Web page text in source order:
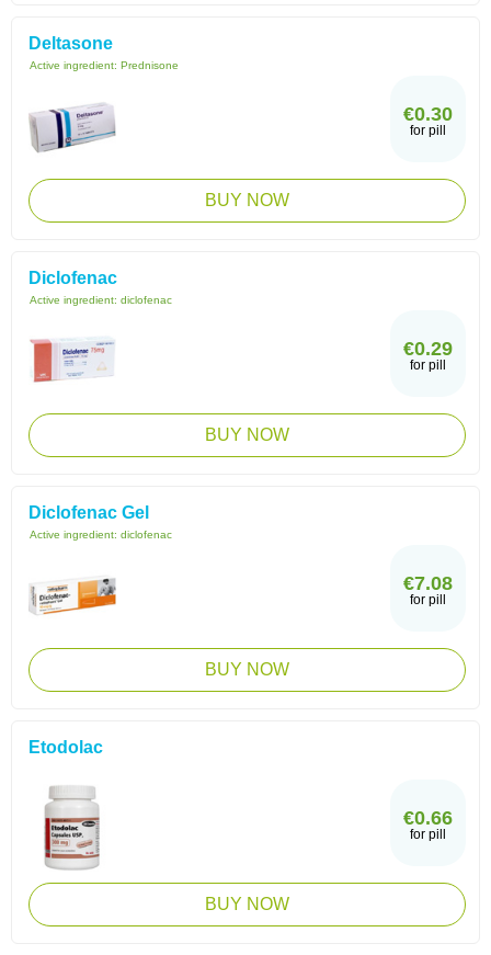
Deltasone
Active ingredient: Prednisone
€0.30
for pill
BUY NOW
Diclofenac
Active ingredient: diclofenac
€0.29
for pill
BUY NOW
Diclofenac Gel
Active ingredient: diclofenac
€7.08
for pill
BUY NOW
Etodolac
€0.66
for pill
BUY NOW